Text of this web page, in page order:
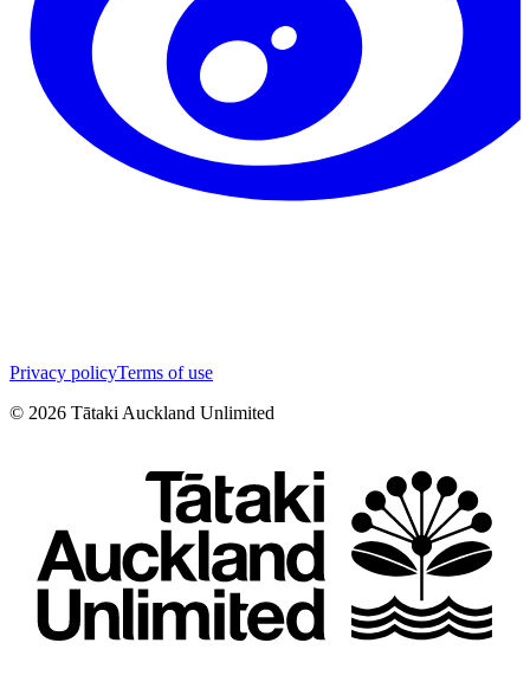
Privacy policyTerms of use
© 2026 Tātaki Auckland Unlimited